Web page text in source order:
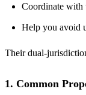
Coordinate with
Help you avoid
Their dual-
1. Common